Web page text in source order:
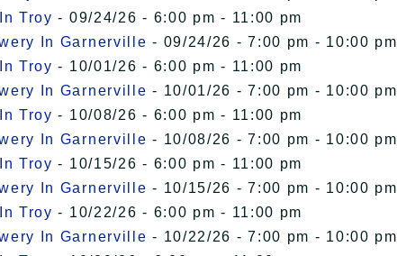
Troy - 09/24/26 - 6:00 pm - 11:00 pm
In Garnerville - 09/24/26 - 7:00 pm - 10:00 pm
Troy - 10/01/26 - 6:00 pm - 11:00 pm
In Garnerville - 10/01/26 - 7:00 pm - 10:00 pm
Troy - 10/08/26 - 6:00 pm - 11:00 pm
In Garnerville - 10/08/26 - 7:00 pm - 10:00 pm
Troy - 10/15/26 - 6:00 pm - 11:00 pm
In Garnerville - 10/15/26 - 7:00 pm - 10:00 pm
Troy - 10/22/26 - 6:00 pm - 11:00 pm
In Garnerville - 10/22/26 - 7:00 pm - 10:00 pm